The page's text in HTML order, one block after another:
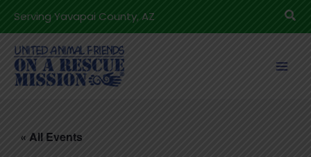
content
Serving Yavapai County, AZ
« All Events